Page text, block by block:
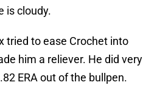
is cloudy.
tried to ease Crochet into
him a reliever. He did very
ERA out of the bullpen.